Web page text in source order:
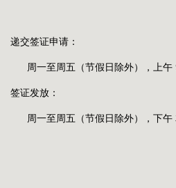
递交签证申请：
周一至周五（节假日除外），上午
签证发放：
周一至周五（节假日除外），下午